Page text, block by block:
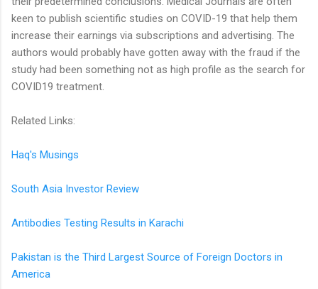
keen to publish scientific studies on COVID-19 that help them
increase their earnings via subscriptions and advertising. The
authors would probably have gotten away with the fraud if the
study had been something not as high profile as the search for
COVID19 treatment.
Related Links:
Haq's Musings
South Asia Investor Review
Antibodies Testing Results in Karachi
Pakistan is the Third Largest Source of Foreign Doctors in
America